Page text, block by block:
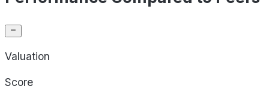
Valuation
Score